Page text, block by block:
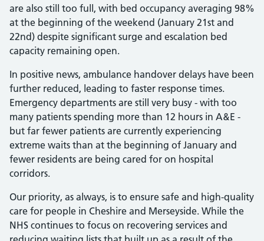
are also still too full, with bed occupancy averaging 98%
at the beginning of the weekend (January 21st and
22nd) despite significant surge and escalation bed
capacity remaining open.
In positive news, ambulance handover delays have been
further reduced, leading to faster response times.
Emergency departments are still very busy - with too
many patients spending more than 12 hours in A&E -
but far fewer patients are currently experiencing
extreme waits than at the beginning of January and
fewer residents are being cared for on hospital
corridors.
Our priority, as always, is to ensure safe and high-quality
care for people in Cheshire and Merseyside. While the
NHS continues to focus on recovering services and